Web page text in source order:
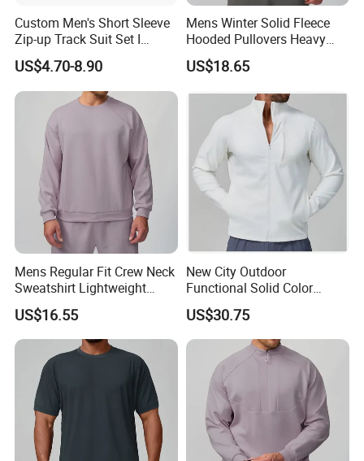
Custom Men's Short Sleeve
Zip-up Track Suit Set I
Private Label Stand Collar
Jacket & Drawstring Shorts
Manufacturer
US$4.70-8.90
Mens Winter Solid Fleece
Hooded Pullovers Heavy
Soft Style Sports Casual
Warm Polyester Cotton
US$18.65
Mens Regular Fit Crew Neck
Sweatshirt Lightweight
Warm Versatile Home
Outdoor Hiking Commute
Travel Casual Sports Wear
Long Sleeve Streetwear
Casual Sweatshirts
US$16.55
New City Outdoor
Functional Solid Color
Breathable Men's Spring
Autumn All-Match Stand
Sports Casual Bomber
US$30.75